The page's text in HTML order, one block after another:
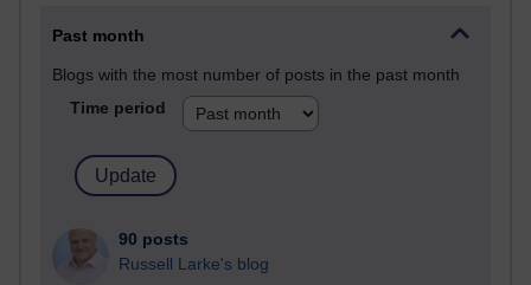
Past month
Blogs with the most number of posts in the past month
Time period
90 posts
Russell Larke's blog